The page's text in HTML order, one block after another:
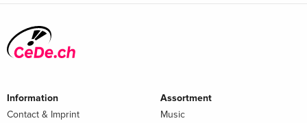
Information
Contact & Imprint
Assortment
Music